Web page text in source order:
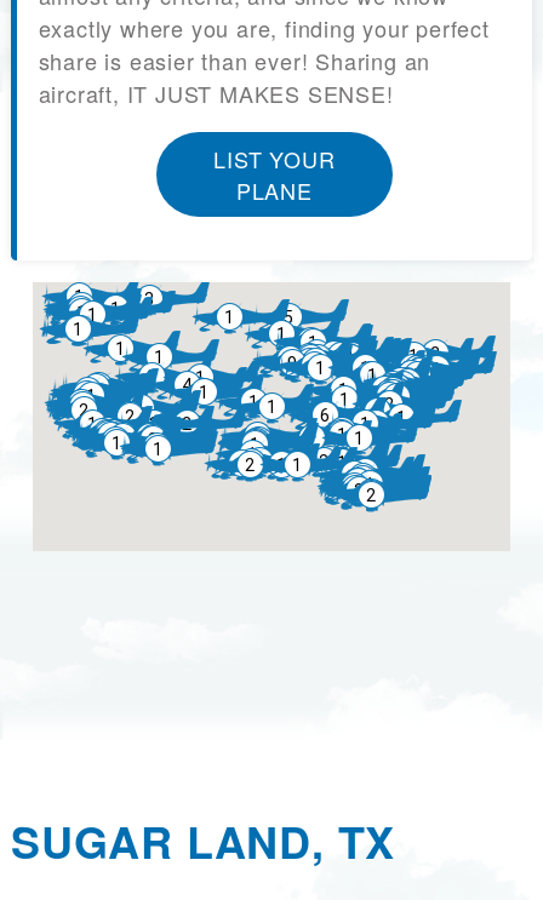
exactly where you are, finding your perfect
share is easier than ever! Sharing an
aircraft, IT JUST MAKES SENSE!
LIST YOUR
PLANE
SUGAR LAND, TX